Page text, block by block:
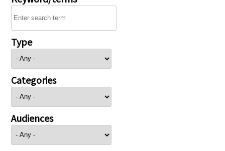
Type
Categories
Audiences